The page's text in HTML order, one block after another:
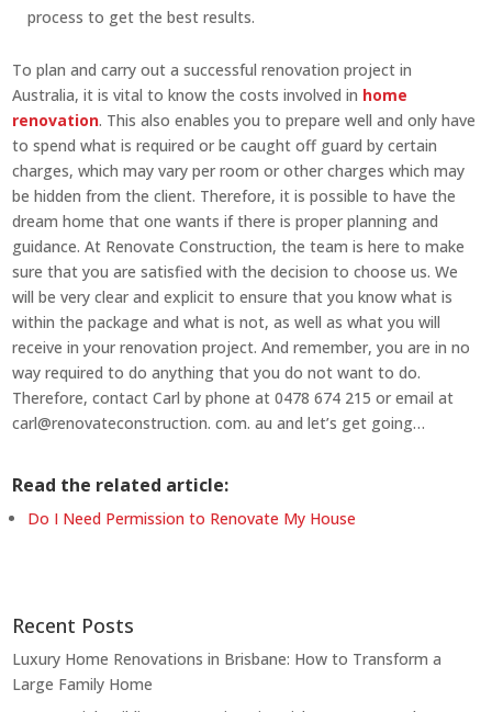
process to get the best results.
To plan and carry out a successful renovation project in
Australia, it is vital to know the costs involved in home
renovation. This also enables you to prepare well and only have
to spend what is required or be caught off guard by certain
charges, which may vary per room or other charges which may
be hidden from the client. Therefore, it is possible to have the
dream home that one wants if there is proper planning and
guidance. At Renovate Construction, the team is here to make
sure that you are satisfied with the decision to choose us. We
will be very clear and explicit to ensure that you know what is
within the package and what is not, as well as what you will
receive in your renovation project. And remember, you are in no
way required to do anything that you do not want to do.
Therefore, contact Carl by phone at 0478 674 215 or email at
carl@renovateconstruction. com. au and let’s get going…
Read the related article:
Do I Need Permission to Renovate My House
Recent Posts
Luxury Home Renovations in Brisbane: How to Transform a
Large Family Home